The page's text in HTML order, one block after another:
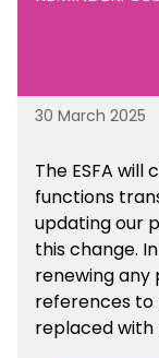
30 March 2025
The ESFA will
functions
updating our
this change.
renewing any
references to
replaced with